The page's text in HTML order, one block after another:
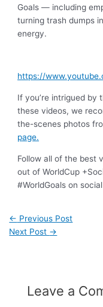
Goals — including
turning trash dumps
energy.
https://
If you’re intrigued by
these videos, we
the-scenes photos
page.
Follow all of the best
out of WorldCup
#WorldGoals on
← Previous Post
Next Post →
Leave a